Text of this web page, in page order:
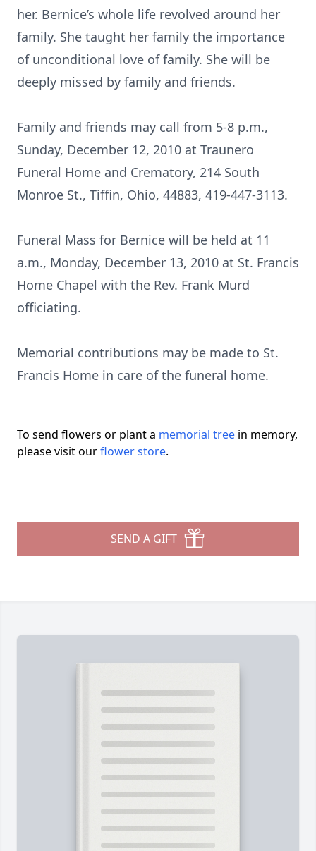
her. Bernice’s whole life revolved around her
family. She taught her family the importance
of unconditional love of family. She will be
deeply missed by family and friends.
Family and friends may call from 5-8 p.m.,
Sunday, December 12, 2010 at Traunero
Funeral Home and Crematory, 214 South
Monroe St., Tiffin, Ohio, 44883, 419-447-3113.
Funeral Mass for Bernice will be held at 11
a.m., Monday, December 13, 2010 at St. Francis
Home Chapel with the Rev. Frank Murd
officiating.
Memorial contributions may be made to St.
Francis Home in care of the funeral home.
To send flowers or plant a memorial tree in memory,
please visit ourflower store.
SEND A GIFT